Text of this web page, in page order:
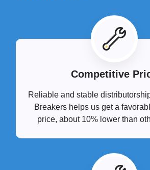
Competitive
Reliable and stable
Breakers helps us get a
price, about 10% lower than